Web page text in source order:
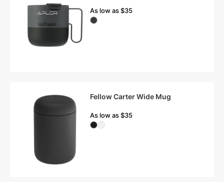
As low as $35
Fellow Carter Wide Mug
As low as $35